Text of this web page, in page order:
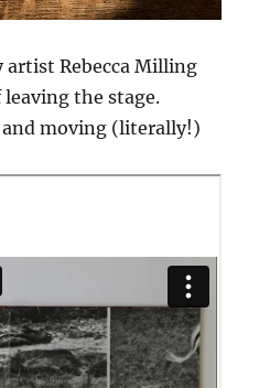
artist Rebecca Milling
the stage.
moving (literally!)